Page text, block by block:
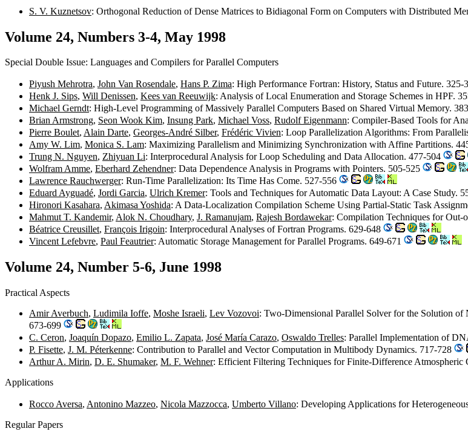
S. V. Kuznetsov: Orthogonal Reduction of Dense Matrices to Bidiagonal Form on Computers with Distributed
Volume 24, Numbers 3-4, May 1998
Special Double Issue: Languages and Compilers for Parallel Computers
Piyush Mehrotra, John Van Rosendale, Hans P. Zima: High Performance Fortran: History, Status and Future. 325-
Henk J. Sips, Will Denissen, Kees van Reeuwijk: Analysis of Local Enumeration and Storage Schemes in HPF.
Michael Gerndt: High-Level Programming of Massively Parallel Computers Based on Shared Virtual Memory.
Brian Armstrong, Seon Wook Kim, Insung Park, Michael Voss, Rudolf Eigenmann: Compiler-Based Tools for
Pierre Boulet, Alain Darte, Georges-André Silber, Frédéric Vivien: Loop Parallelization Algorithms: From
Amy W. Lim, Monica S. Lam: Maximizing Parallelism and Minimizing Synchronization with Affine Partitions.
Trung N. Nguyen, Zhiyuan Li: Interprocedural Analysis for Loop Scheduling and Data Allocation. 477-504
Wolfram Amme, Eberhard Zehendner: Data Dependence Analysis in Programs with Pointers. 505-525
Lawrence Rauchwerger: Run-Time Parallelization: Its Time Has Come. 527-556
Eduard Ayguadé, Jordi Garcia, Ulrich Kremer: Tools and Techniques for Automatic Data Layout: A Case Study.
Hironori Kasahara, Akimasa Yoshida: A Data-Localization Compilation Scheme Using Partial-Static Task
Mahmut T. Kandemir, Alok N. Choudhary, J. Ramanujam, Rajesh Bordawekar: Compilation Techniques for Out-
Béatrice Creusillet, François Irigoin: Interprocedural Analyses of Fortran Programs. 629-648
Vincent Lefebvre, Paul Feautrier: Automatic Storage Management for Parallel Programs. 649-671
Volume 24, Number 5-6, June 1998
Practical Aspects
Amir Averbuch, Ludimila Ioffe, Moshe Israeli, Lev Vozovoi: Two-Dimensional Parallel Solver for the Solution
673-699
C. Ceron, Joaquín Dopazo, Emilio L. Zapata, José María Carazo, Oswaldo Trelles: Parallel Implementation of
P. Fisette, J. M. Péterkenne: Contribution to Parallel and Vector Computation in Multibody Dynamics. 717-728
Arthur A. Mirin, D. E. Shumaker, M. F. Wehner: Efficient Filtering Techniques for Finite-Difference Atmospheric
Applications
Rocco Aversa, Antonino Mazzeo, Nicola Mazzocca, Umberto Villano: Developing Applications for
Regular Papers